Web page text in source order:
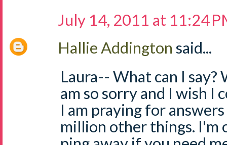
July 14, 2011 at 11:24
Hallie Addington said...
Laura-- What can I say?
am so sorry and I wish I
I am praying for
million other things. I'm